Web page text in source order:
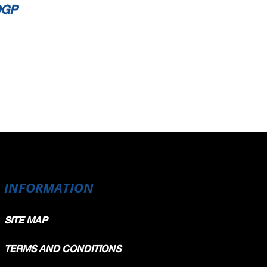
INFORMATION
SITE MAP
TERMS AND CONDITIONS